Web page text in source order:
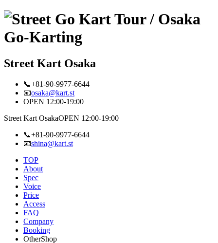
Street Kart Osaka
📞+81-90-9977-6644
📧osaka@kart.st
OPEN 12:00-19:00
Street Kart OsakaOPEN 12:00-19:00
📞+81-90-9977-6644
📧shina@kart.st
TOP
About
Spec
Voice
Price
Access
FAQ
Company
Booking
OtherShop